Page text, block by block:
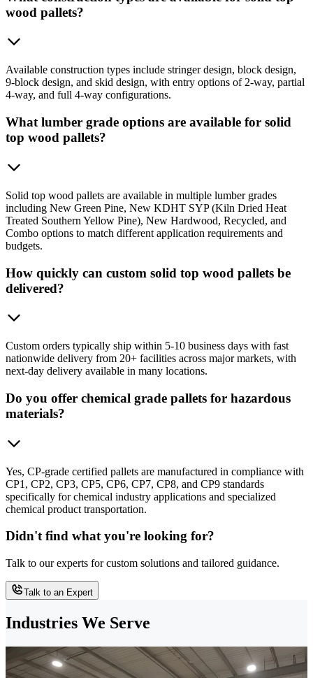
wood pallets?
Available construction types include stringer design, block design,
9-block design, and skid design, with entry options of 2-way, partial
4-way, and full 4-way configurations.
What lumber grade options are available for solid
top wood pallets?
Solid top wood pallets are available in multiple lumber grades
including New Green Pine, New KDHT SYP (Kiln Dried Heat
Treated Southern Yellow Pine), New Hardwood, Recycled, and
Combo options to match different application requirements and
budgets.
How quickly can custom solid top wood pallets be
delivered?
Custom orders typically ship within 5-10 business days with fast
nationwide delivery from 20+ facilities across major markets, with
next-day delivery available in many locations.
Do you offer chemical grade pallets for hazardous
materials?
Yes, CP-grade certified pallets are manufactured in compliance with
CP1, CP2, CP3, CP5, CP6, CP7, CP8, and CP9 standards
specifically for chemical industry applications and specialized
chemical product transportation.
Didn't find what you're looking for?
Talk to our experts for custom solutions and tailored guidance.
Talk to an Expert
Industries We Serve